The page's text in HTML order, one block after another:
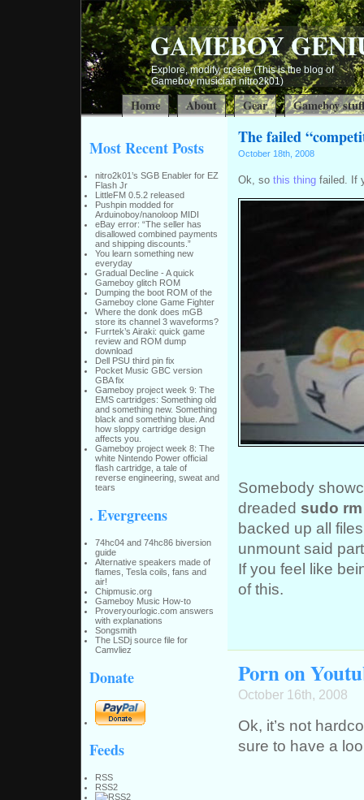
GAMEBOY
Explore, modify, create (This is the blog of
Gameboy musician nitro2k01)
Home About Gear Gameboy
Most Recent Posts
nitro2k01’s SGB Enabler for EZ
Flash Jr
LittleFM 0.5.2 released
Pushpin modded for
Arduinoboy/nanoloop MIDI
eBay error: “The seller has
disallowed combined payments
and shipping discounts.”
You learn something new
everyday
Gradual Decline - A quick
Gameboy glitch ROM
Dumping the boot ROM of the
Gameboy clone Game Fighter
Where the donk does mGB
store its channel 3 waveforms?
Furrtek’s Airaki: quick game
review and ROM dump
download
Dell PSU third pin fix
Pocket Music GBC version
GBA fix
Gameboy project week 9: The
EMS cartridges: Something old
and something new. Something
black and something blue. And
how sloppy cartridge design
affects you.
Gameboy project week 8: The
white Nintendo Power official
flash cartridge, a tale of
reverse engineering, sweat and
tears
. Evergreens
74hc04 and 74hc86 biversion
guide
Alternative speakers made of
flames, Tesla coils, fans and
air!
Chipmusic.org
Gameboy Music How-to
Proveryourlogic.com answers
with explanations
Songsmith
The LSDj source file for
Camvliez
Donate
Feeds
RSS
RSS2
The failed
October 18th, 2008
Ok, so this thingfailed. If
Somebody
dreaded sudo
backed up all
unmount said
If you feel like
of this.
Porn on
October 16th, 2008
Ok, it’s not
sure to have a